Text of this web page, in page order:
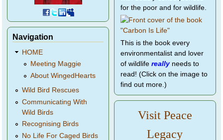
Navigation
HOME
Meeting Maggie
About WingedHearts
Wild Bird Rescues
Communicating With
Wild Birds
Recognising Birds
No Life For Caged Birds
for the poor and for wildlife.
This is the book every
environmentalist and lover
of wildlife reallyneeds to
read! (Click on the image to
find out more.)
Visit Peace
Legacy